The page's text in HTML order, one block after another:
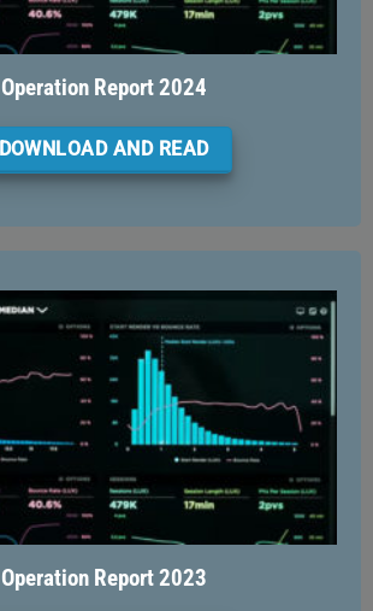
Operation Report 2024
DOWNLOAD AND READ
Operation Report 2023